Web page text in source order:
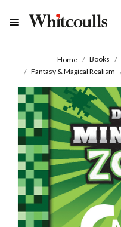
Home Books
Fantasy & Magical Realism